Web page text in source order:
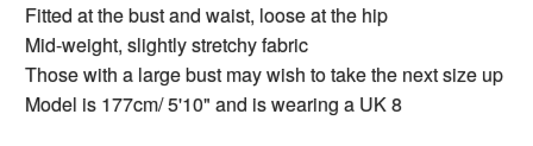
Fitted at the bust and waist, loose at the hip
Mid-weight, slightly stretchy fabric
Those with a large bust may wish to take the next size up
Model is 177cm/ 5'10" and is wearing a UK 8